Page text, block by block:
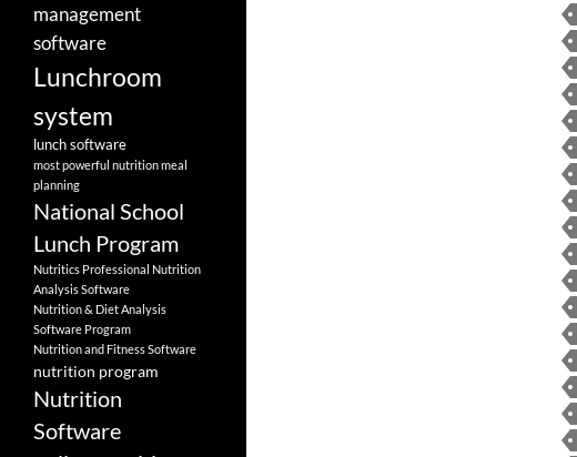
management
software
Lunchroom
system
lunch software
most powerful nutrition meal
planning
National School
Lunch Program
Nutritics Professional Nutrition
Analysis Software
Nutrition & Diet Analysis
Software Program
Nutrition and Fitness Software
nutrition program
Nutrition
Software